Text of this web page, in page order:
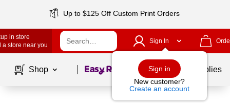
Up to $125 Off Custom Print Orders
in store
a store near you
Sign In
Sign in
New customer?
Create an account
Shop Page1of School Supplies